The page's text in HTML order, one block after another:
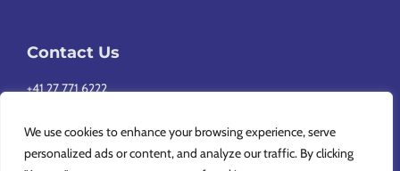
We use cookies to enhance your browsing experience, serve
personalized ads or content, and analyze our traffic. By clicking
Contact Us
+41 27 771 6222